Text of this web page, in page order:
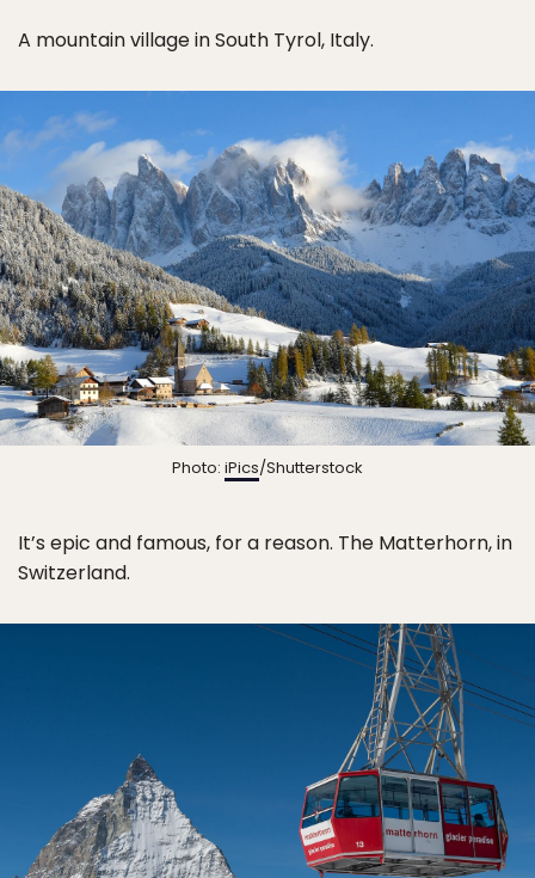
A mountain village in South Tyrol, Italy.
Photo: iPics/Shutterstock
It’s epic and famous, for a reason. The Matterhorn, in
Switzerland.